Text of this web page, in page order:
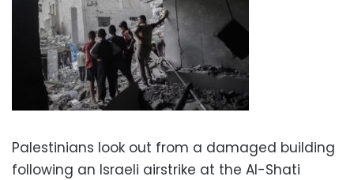
Palestinians look out from a damaged building
following an Israeli airstrike at the Al-Shati